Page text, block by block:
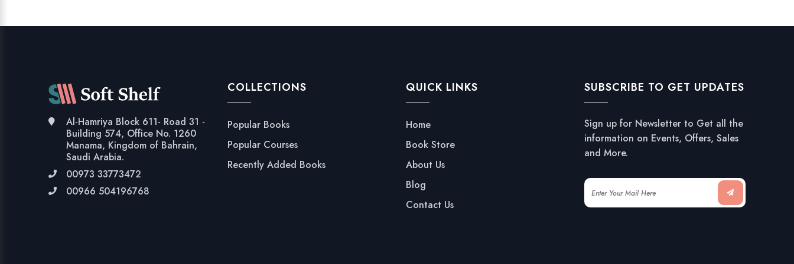
Al-Hamriya Block 611- Road 31 -
Building 574, Office No. 1260
Manama, Kingdom of Bahrain,
Saudi Arabia.
00973 33773472
00966 504196768
COLLECTIONS
Popular Books
Popular Courses
Recently Added Books
QUICK LINKS
Home
Book Store
About Us
Blog
Contact Us
SUBSCRIBE TO GET UPDATES
Sign up for Newsletter to Get all the
information on Events, Offers, Sales
and More.